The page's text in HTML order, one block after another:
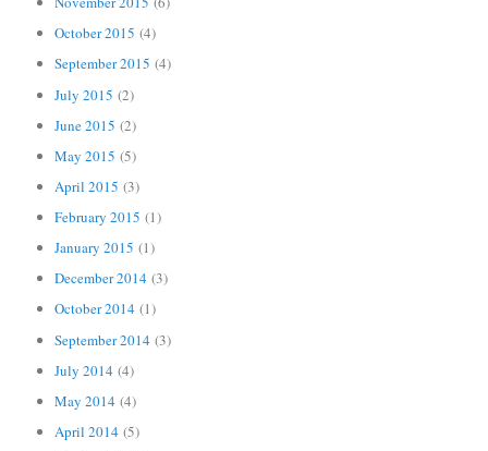
October 2015 (4)
September 2015 (4)
July 2015 (2)
June 2015 (2)
May 2015 (5)
April 2015 (3)
February 2015 (1)
January 2015 (1)
December 2014 (3)
October 2014 (1)
September 2014 (3)
July 2014 (4)
May 2014 (4)
April 2014 (5)